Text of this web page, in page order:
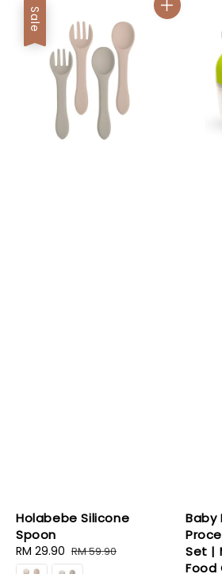
Sale
Holabebe Silicone
Spoon
Sale
price
RM 29.90 Regular
price
RM 59.90
Baby
Set |
Food